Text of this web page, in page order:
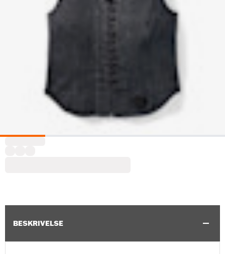
BESKRIVELSE